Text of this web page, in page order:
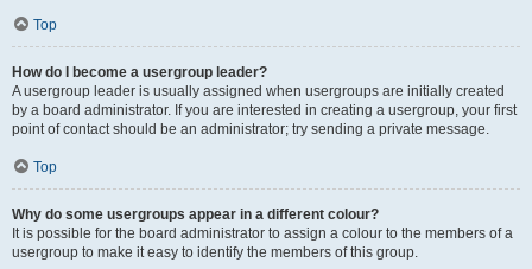
Top
How do I become a usergroup leader?
A usergroup leader is usually assigned when usergroups are initially created
by a board administrator. If you are interested in creating a usergroup, your first
point of contact should be an administrator; try sending a private message.
Top
Why do some usergroups appear in a different colour?
It is possible for the board administrator to assign a colour to the members of a
usergroup to make it easy to identify the members of this group.